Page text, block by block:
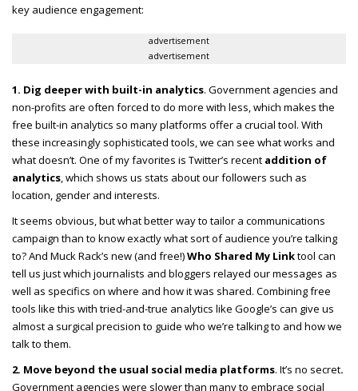
key audience engagement:
advertisement
advertisement
1. Dig deeper with built-in analytics. Government agencies and
non-profits are often forced to do more with less, which makes the
free built-in analytics so many platforms offer a crucial tool. With
these increasingly sophisticated tools, we can see what works and
what doesn’t. One of my favorites is Twitter’s recent addition of
analytics, which shows us stats about our followers such as
location, gender and interests.
It seems obvious, but what better way to tailor a communications
campaign than to know exactly what sort of audience you’re talking
to? And Muck Rack’s new (and free!)Who Shared My Linktool can
tell us just which journalists and bloggers relayed our messages as
well as specifics on where and how it was shared. Combining free
tools like this with tried-and-true analytics like Google’s can give us
almost a surgical precision to guide who we’re talking to and how we
talk to them.
2. Move beyond the usual social media platforms. It’s no secret.
Government agencies were slower than many to embrace social